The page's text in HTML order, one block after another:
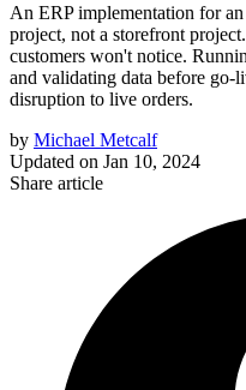
An ERP implementation for
project, not a storefront
customers won't notice.
and validating data before go-
disruption to live orders.
by Michael Metcalf
Updated on Jan 10, 2024
Share article